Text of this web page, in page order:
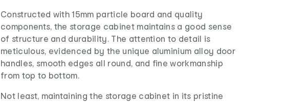
Constructed with 15mm particle board and quality
components, the storage cabinet maintains a good sense
of structure and durability. The attention to detail is
meticulous, evidenced by the unique aluminium alloy door
handles, smooth edges all round, and fine workmanship
from top to bottom.
Not least, maintaining the storage cabinet in its pristine